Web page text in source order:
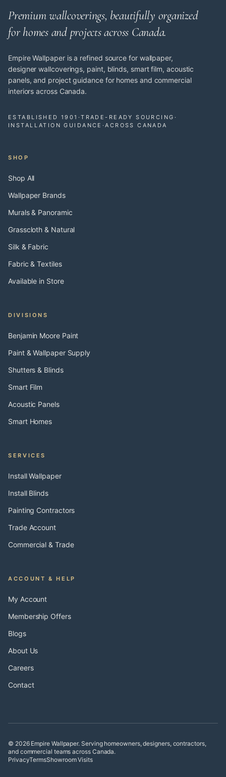
Premium wallcoverings, beautifully organized
for homes and projects across Canada.
Empire Wallpaper is a refined source for wallpaper,
designer wallcoverings, paint, blinds, smart film, acoustic
panels, and project guidance for homes and commercial
interiors across Canada.
ESTABLISHED 1901 ·TRADE-READY SOURCING ·
INSTALLATION GUIDANCE ·ACROSS CANADA
SHOP
Shop All
Wallpaper Brands
Murals & Panoramic
Grasscloth & Natural
Silk & Fabric
Fabric & Textiles
Available in Store
DIVISIONS
Benjamin Moore Paint
Paint & Wallpaper Supply
Shutters & Blinds
Smart Film
Acoustic Panels
Smart Homes
SERVICES
Install Wallpaper
Install Blinds
Painting Contractors
Trade Account
Commercial & Trade
ACCOUNT & HELP
My Account
Membership Offers
Blogs
About Us
Careers
Contact
© 2026 Empire Wallpaper. Serving homeowners, designers, contractors,
and commercial teams across Canada.
PrivacyTermsShowroom Visits